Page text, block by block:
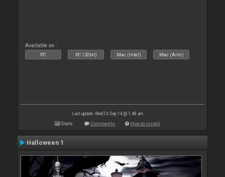
Available on :
PC PC (32bit) Mac (Intel) Mac (Arm)
Last update: Wed 24 Sep 14 @ 1:48 am
Stats Comments How to install
Halloween 1